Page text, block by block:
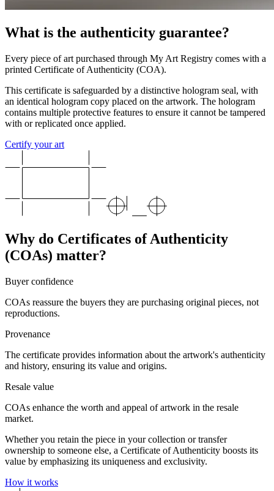
What is the authenticity guarantee?
Every piece of art purchased through My Art Registry comes with a
printed Certificate of Authenticity (COA).
This certificate is safeguarded by a distinctive hologram seal, with
an identical hologram copy placed on the artwork. The hologram
contains multiple protective features to ensure it cannot be tampered
with or replicated once applied.
Certify your art
Why do Certificates of Authenticity
(COAs) matter?
Buyer confidence
COAs reassure the buyers they are purchasing original pieces, not
reproductions.
Provenance
The certificate provides information about the artwork's authenticity
and history, ensuring its value and origins.
Resale value
COAs enhance the worth and appeal of artwork in the resale
market.
Whether you retain the piece in your collection or transfer
ownership to someone else, a Certificate of Authenticity boosts its
value by emphasizing its uniqueness and exclusivity.
How it works